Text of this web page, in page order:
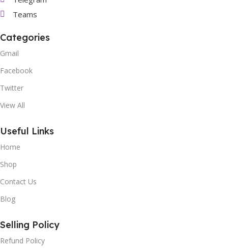
Teams
Categories
Gmail
Facebook
Twitter
View All
Useful Links
Home
Shop
Contact Us
Blog
Selling Policy
Refund Policy